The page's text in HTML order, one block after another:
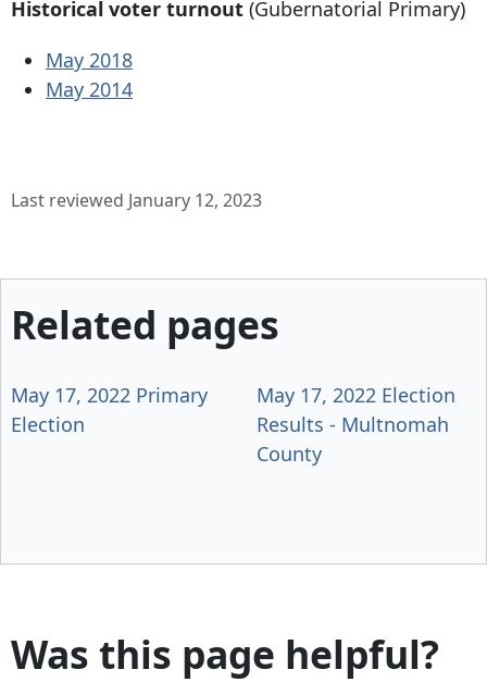
Historical voter turnout (Gubernatorial Primary)
May 2018
May 2014
Last reviewed January 12, 2023
Related pages
May 17, 2022 Primary
Election
May 17, 2022 Election
Results - Multnomah
County
Was this page helpful?